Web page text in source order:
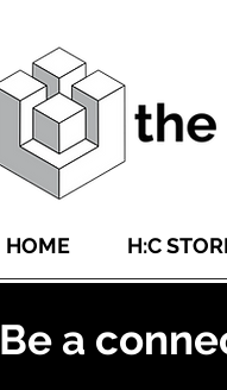
HOME H:C
Be a